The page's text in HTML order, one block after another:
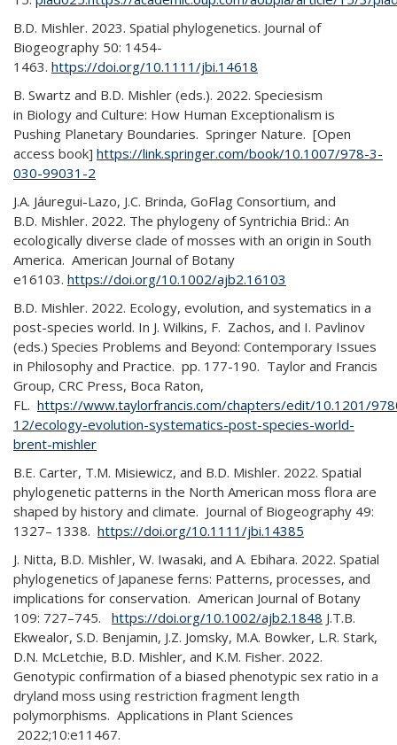
B.D. Mishler. 2023. Spatial phylogenetics. Journal of
Biogeography 50: 1454-
1463. https://doi.org/10.1111/jbi.14618
B. Swartz and B.D. Mishler (eds.). 2022. Speciesism
in Biology and Culture: How Human Exceptionalism is
Pushing Planetary Boundaries. Springer Nature. [Open
access book] https://link.springer.com/book/10.1007/978-3-
030-99031-2
J.A. Jáuregui-Lazo, J.C. Brinda, GoFlag Consortium, and
B.D. Mishler. 2022. The phylogeny of Syntrichia Brid.: An
ecologically diverse clade of mosses with an origin in South
America. American Journal of Botany
e16103. https://doi.org/10.1002/ajb2.16103
B.D. Mishler. 2022. Ecology, evolution, and systematics in a
post-species world. In J. Wilkins, F. Zachos, and I. Pavlinov
(eds.) Species Problems and Beyond: Contemporary Issues
in Philosophy and Practice. pp. 177-190. Taylor and Francis
Group, CRC Press, Boca Raton,
FL. https://www.taylorfrancis.com/chapters/edit/10.1201/
12/ecology-evolution-systematics-post-species-world-
brent-mishler
B.E. Carter, T.M. Misiewicz, and B.D. Mishler. 2022. Spatial
phylogenetic patterns in the North American moss flora are
shaped by history and climate. Journal of Biogeography 49:
1327– 1338. https://doi.org/10.1111/jbi.14385
J. Nitta, B.D. Mishler, W. Iwasaki, and A. Ebihara. 2022. Spatial
phylogenetics of Japanese ferns: Patterns, processes, and
implications for conservation. American Journal of Botany
109: 727–745. https://doi.org/10.1002/ajb2.1848 J.T.B.
Ekwealor, S.D. Benjamin, J.Z. Jomsky, M.A. Bowker, L.R. Stark,
D.N. McLetchie, B.D. Mishler, and K.M. Fisher. 2022.
Genotypic confirmation of a biased phenotypic sex ratio in a
dryland moss using restriction fragment length
polymorphisms. Applications in Plant Sciences
2022;10:e11467.